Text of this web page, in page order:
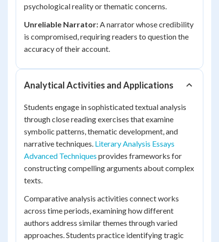
psychological reality or thematic concerns.
Unreliable Narrator:A narrator whose credibility
is compromised, requiring readers to question the
accuracy of their account.
Analytical Activities and Applications
Students engage in sophisticated textual analysis
through close reading exercises that examine
symbolic patterns, thematic development, and
narrative techniques. Literary Analysis Essays
Advanced Techniques provides frameworks for
constructing compelling arguments about complex
texts.
Comparative analysis activities connect works
across time periods, examining how different
authors address similar themes through varied
approaches. Students practice identifying tragic